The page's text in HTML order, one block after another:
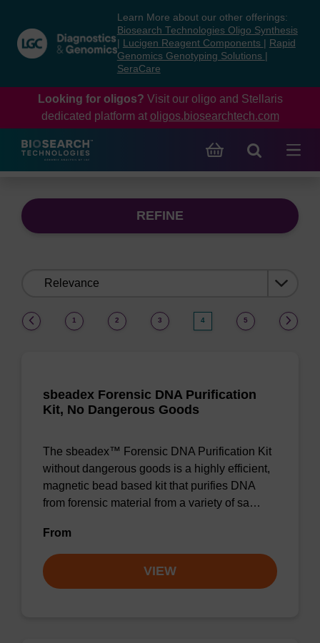
content
navigation
menu
Learn More about our other offerings:
Biosearch Technologies Oligo Synthesis
Lucigen Reagent Components
Rapid
Genomics Genotyping Solutions
SeraCare
Looking for oligos? Visit our oligo and Stellaris
dedicated platform at oligos.biosearchtech.com
REFINE
1 2 3 4 5
sbeadex Forensic DNA Purification
Kit, No Dangerous Goods
The sbeadex™ Forensic DNA Purification Kit
without dangerous goods is a highly efficient,
magnetic bead based kit that purifies DNA
from forensic material from a variety of sa…
From
VIEW